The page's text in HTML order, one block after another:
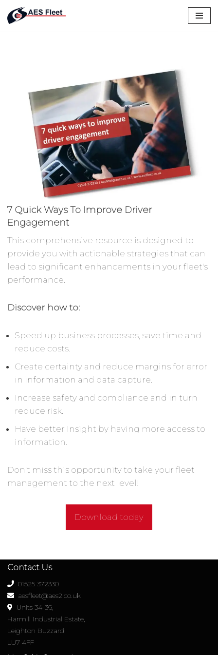
Skip
7 Quick Ways To Improve Driver
Engagement
This comprehensive resource is designed to
provide you with actionable strategies that can
lead to significant enhancements in your fleet's
performance.
Discover how to:
Speed up business processes, save time and
reduce costs.
Create certainty and reduce margins for error
in information and data capture.
Increase safety and compliance and in turn
reduce risk.
Have better Insight by having more access to
information.
Don't miss this opportunity to take your fleet
management to the next level!
Download today
Contact Us
01525 372330
aesfleet@aes2.co.uk
Units 34-36,
Harmill Industrial Estate,
Leighton Buzzard
LU7 4FF